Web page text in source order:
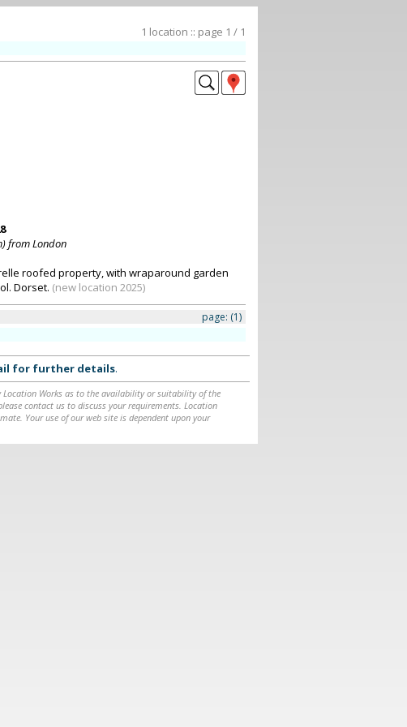
1 location :: page 1 / 1
from London
roofed property, with wraparound garden
Dorset. (new location 2025)
page: (1)
for further details.
Works as to the availability or suitability of the
contact us to discuss your requirements. Location
Your use of our web site is dependent upon your